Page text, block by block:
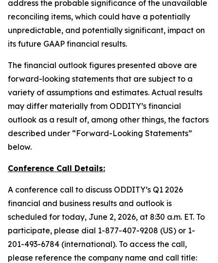
address the probable significance of the unavailable
reconciling items, which could have a potentially
unpredictable, and potentially significant, impact on
its future GAAP financial results.
The financial outlook figures presented above are
forward-looking statements that are subject to a
variety of assumptions and estimates. Actual results
may differ materially from ODDITY’s financial
outlook as a result of, among other things, the factors
described under “Forward-Looking Statements”
below.
Conference Call Details:
A conference call to discuss ODDITY’s Q1 2026
financial and business results and outlook is
scheduled for today, June 2, 2026, at 8:30 a.m. ET. To
participate, please dial 1-877-407-9208 (US) or 1-
201-493-6784 (international). To access the call,
please reference the company name and call title: